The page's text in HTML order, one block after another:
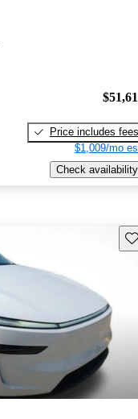
Price includes fees
$1,009/mo
Check availability